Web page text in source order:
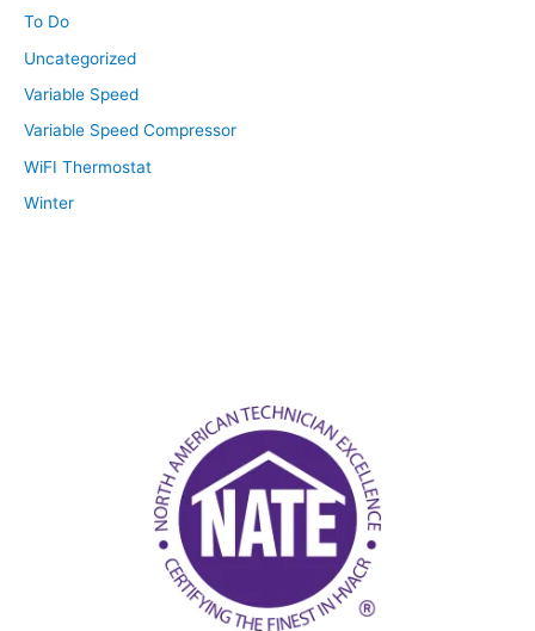
To Do
Uncategorized
Variable Speed
Variable Speed Compressor
WiFI Thermostat
Winter